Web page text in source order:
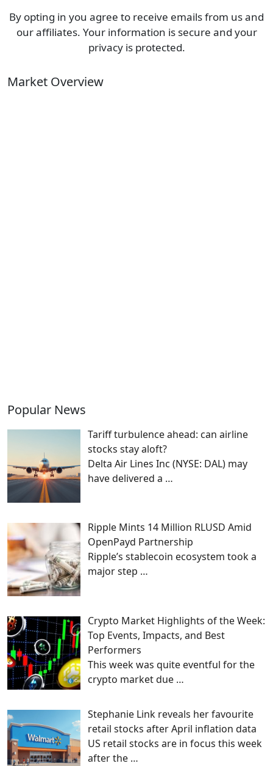
By opting in you agree to receive emails from us and
our affiliates. Your information is secure and your
privacy is protected.
Market Overview
Popular News
Tariff turbulence ahead: can airline
stocks stay aloft?
Delta Air Lines Inc (NYSE: DAL) may
have delivered a …
Ripple Mints 14 Million RLUSD Amid
OpenPayd Partnership
Ripple’s stablecoin ecosystem took a
major step …
Crypto Market Highlights of the Week:
Top Events, Impacts, and Best
Performers
This week was quite eventful for the
crypto market due …
Stephanie Link reveals her favourite
retail stocks after April inflation data
US retail stocks are in focus this week
after the …